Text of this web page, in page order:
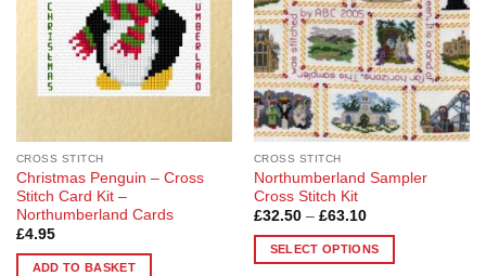
CROSS STITCH
Christmas Penguin – Cross
Stitch Card Kit –
Northumberland Cards
£4.95
ADD TO BASKET
CROSS STITCH
Northumberland Sampler
Cross Stitch Kit
£32.50 – £63.10Price
£32.50
through
SELECT OPTIONS